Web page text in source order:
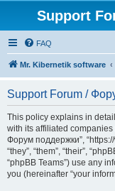
Support
FAQ
Mr. Kibernetik software
Support Forum /
This policy explains in
with its affiliated companies
Форум поддержки”,
“they”, “them”, “their”,
“phpBB Teams”) use any
you (hereinafter “your